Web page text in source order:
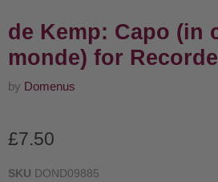
de Kemp: Capo (in
monde) for
by Domenus
Current price
£7.50
SKU DOND09885